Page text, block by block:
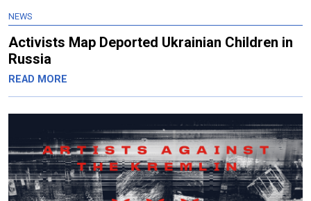
NEWS
Activists Map Deported Ukrainian Children in
Russia
READ MORE